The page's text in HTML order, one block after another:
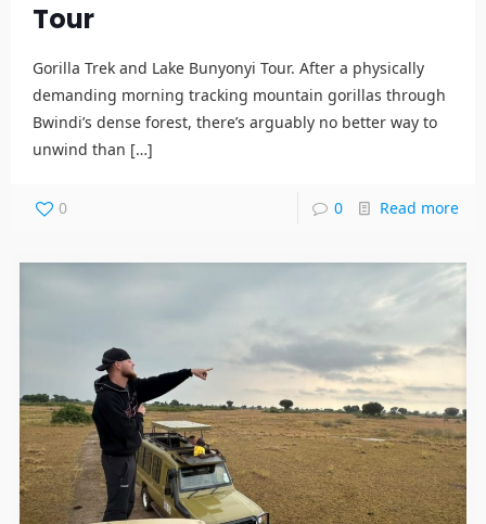
Tour
Gorilla Trek and Lake Bunyonyi Tour. After a physically
demanding morning tracking mountain gorillas through
Bwindi’s dense forest, there’s arguably no better way to
unwind than […]
0 0 Read more